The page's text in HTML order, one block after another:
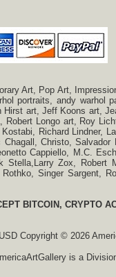
Art, Pop Art,
portraits, andy warhol
Hirst art, Jeff Koons art,
Robert Longo art, Roy
Richard Lindner,
Chagall, Christo,
Cappiello, M.C.
Stella,Larry Zox,
Singer Sargent,
BITCOIN, CRYPTO
USDCopyright © 2026
is a